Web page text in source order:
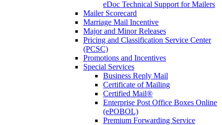
eDoc Technical Support for Mailers
Mailer Scorecard
Marriage Mail Incentive
Major and Minor Releases
Pricing and Classification Service Center
(PCSC)
Promotions and Incentives
Special Services
Business Reply Mail
Certificate of Mailing
Certified Mail®
Enterprise Post Office Boxes Online
(ePOBOL)
Premium Forwarding Service